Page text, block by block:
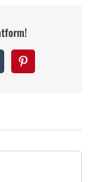
Pinterest